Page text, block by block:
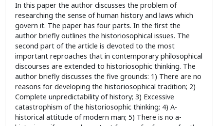
In this paper the author discusses the problem of
researching the sense of human history and laws which
govern it. The paper has four parts. In the first the
author briefly outlines the historiosophical issues. The
second part of the article is devoted to the most
important reproaches that in contemporary philosophical
discourses are extended to historiosophic thinking. The
author briefly discusses the five grounds: 1) There are no
reasons for developing the historiosophical tradition; 2)
Complete unpredictability of history; 3) Excessive
catastrophism of the historiosophic thinking; 4) A-
historical attitude of modern man; 5) There is no a-